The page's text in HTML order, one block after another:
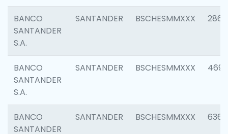
BANCO
SANTANDER
S.A.
SANTANDER BSCHESMMXXX 2861
BANCO
SANTANDER
S.A.
SANTANDER BSCHESMMXXX 4696
BANCO
SANTANDER
SANTANDER BSCHESMMXXX 6368